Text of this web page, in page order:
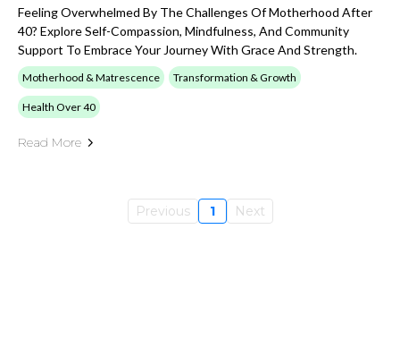
Feeling Overwhelmed By The Challenges Of Motherhood After
40? Explore Self-Compassion, Mindfulness, And Community
Support To Embrace Your Journey With Grace And Strength.
Motherhood & Matrescence Transformation & Growth
Health Over 40
Read More
Previous 1 Next